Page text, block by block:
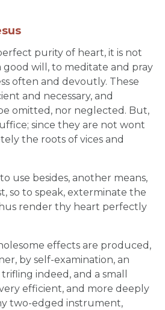
purity of heart, it is not
will, to meditate and pray
often and devoutly. These
and necessary, and
omitted, nor neglected. But,
since they are not wont
the roots of vices and
use besides, another means,
so to speak, exterminate the
render thy heart perfectly
effects are produced,
by self-examination, an
indeed, and a small
efficient, and more deeply
two-edged instrument,